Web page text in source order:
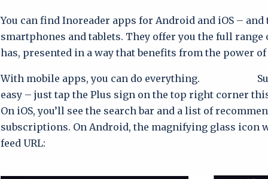
You can find Inoreader apps for Android and iOS –
smartphones and tablets. They offer you the full
has, presented in a way that benefits from the power
With mobile apps, you can do everything.
easy – just tap the Plus sign on the top right corner
On iOS, you’ll see the search bar and a list of
subscriptions. On Android, the magnifying glass icon
feed URL: